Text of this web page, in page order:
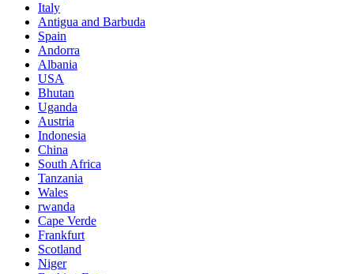
Italy
Antigua and Barbuda
Spain
Andorra
Albania
USA
Bhutan
Uganda
Austria
Indonesia
China
South Africa
Tanzania
Wales
rwanda
Cape Verde
Frankfurt
Scotland
Niger